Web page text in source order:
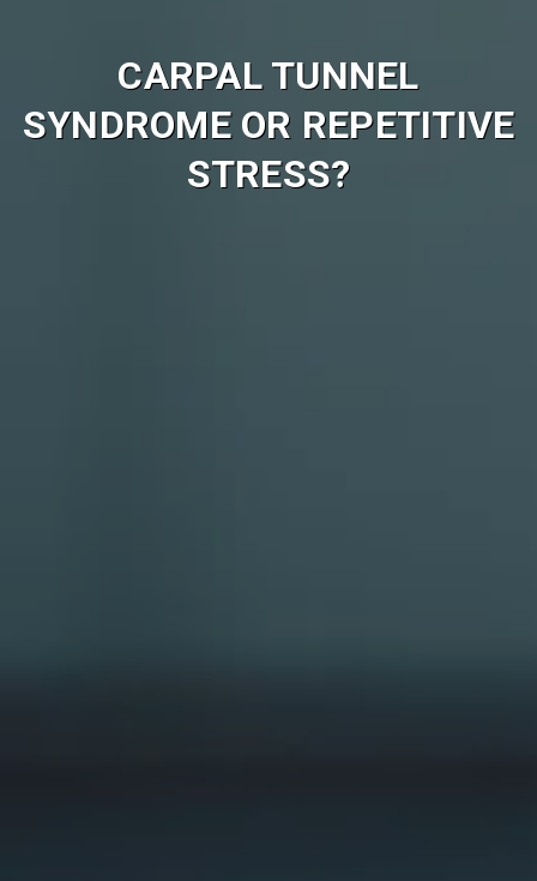
CARPAL TUNNEL
SYNDROME OR REPETITIVE
STRESS?